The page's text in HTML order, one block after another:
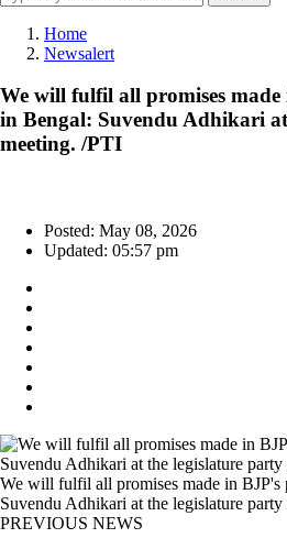
Home
Newsalert
We will fulfil all promises
in Bengal: Suvendu Adhikari
meeting. /PTI
Posted: May 08, 2026
Updated: 05:57 pm
We will fulfil all promises made in BJP's
Suvendu Adhikari at the legislature
PREVIOUS NEWS